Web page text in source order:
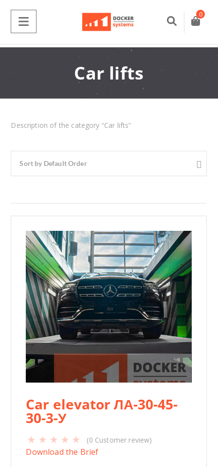
0
Car lifts
Description of the category “Car lifts”
Sort by Default Order
Car elevator ЛА-30-45-
30-3-У
(0 Customer review)
Download the Brief